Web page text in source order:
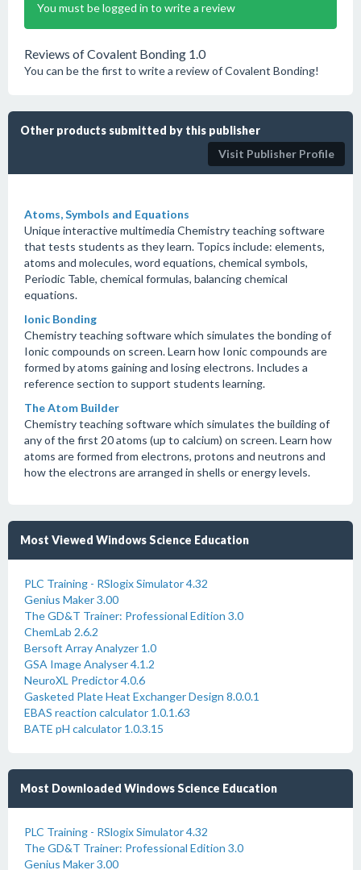
You must be logged in to write a review
Reviews of Covalent Bonding 1.0
You can be the first to write a review of Covalent Bonding!
Other products submitted by this publisher
Visit Publisher Profile
Atoms, Symbols and Equations
Unique interactive multimedia Chemistry teaching software
that tests students as they learn. Topics include: elements,
atoms and molecules, word equations, chemical symbols,
Periodic Table, chemical formulas, balancing chemical
equations.
Ionic Bonding
Chemistry teaching software which simulates the bonding of
Ionic compounds on screen. Learn how Ionic compounds are
formed by atoms gaining and losing electrons. Includes a
reference section to support students learning.
The Atom Builder
Chemistry teaching software which simulates the building of
any of the first 20 atoms (up to calcium) on screen. Learn how
atoms are formed from electrons, protons and neutrons and
how the electrons are arranged in shells or energy levels.
Most Viewed Windows Science Education
PLC Training - RSlogix Simulator 4.32
Genius Maker 3.00
The GD&T Trainer: Professional Edition 3.0
ChemLab 2.6.2
Bersoft Array Analyzer 1.0
GSA Image Analyser 4.1.2
NeuroXL Predictor 4.0.6
Gasketed Plate Heat Exchanger Design 8.0.0.1
EBAS reaction calculator 1.0.1.63
BATE pH calculator 1.0.3.15
Most Downloaded Windows Science Education
PLC Training - RSlogix Simulator 4.32
The GD&T Trainer: Professional Edition 3.0
Genius Maker 3.00